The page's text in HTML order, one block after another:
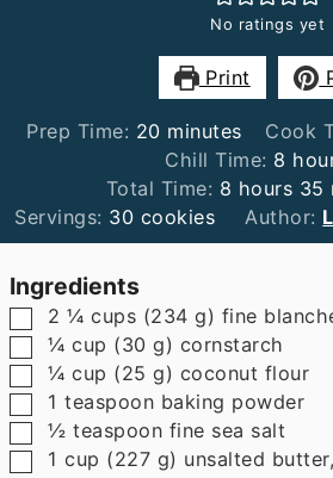
No ratings yet
Print
Prep Time: 20minutes
minutes Cook
Chill Time: 8
Total Time: 8 hours
hours 35
Servings: 30 cookies Author:
Ingredients
▢
2 ¼ cups (234 g) fine
▢
¼ cup (30 g) cornstarch
▢
¼ cup (25 g) coconut flour
▢
1 teaspoon baking powder
▢
½ teaspoon fine sea salt
▢
1 cup (227 g) unsalted butter,